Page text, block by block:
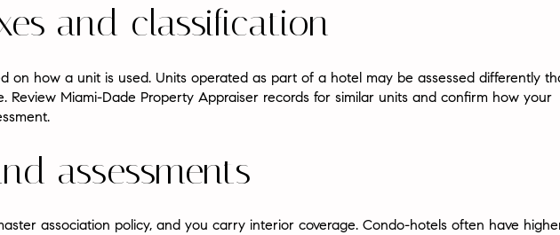
and classification
on how a unit is used. Units operated as part of a hotel may be assessed differently
Review Miami-Dade Property Appraiser records for similar units and confirm how your
assessments
association policy, and you carry interior coverage. Condo-hotels often have